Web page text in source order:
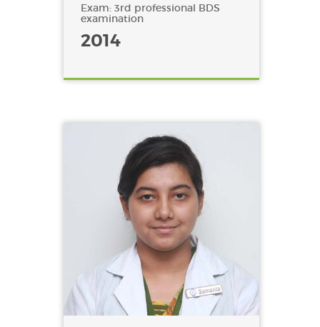
Exam: 3rd professional BDS
examination
2014